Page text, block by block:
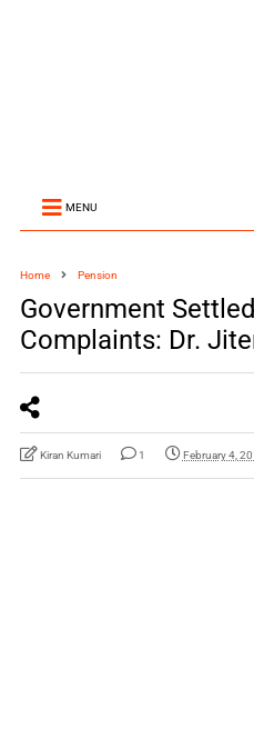
MENU
Home Pension
Government
Complaints: Dr.
Kiran Kumari 1 February 4,